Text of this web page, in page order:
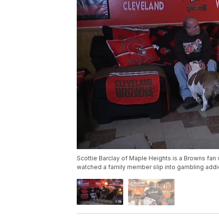
Scottie Barclay of Maple Heights is a Browns
watched a family member slip into gambling